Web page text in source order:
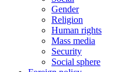
Gender
Religion
Human rights
Mass media
Security
Social sphere